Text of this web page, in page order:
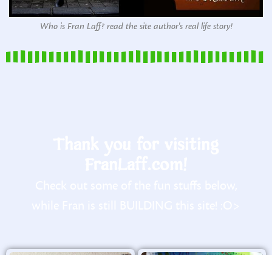
Who is Fran Laff? read the site author's real life story!